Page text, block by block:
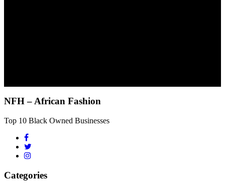
NFH – African Fashion
Top 10 Black Owned Businesses
Categories